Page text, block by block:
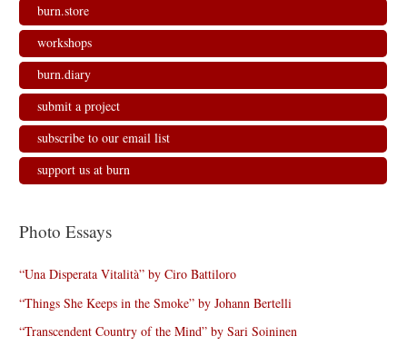
burn.store
workshops
burn.diary
submit a project
subscribe to our email list
support us at burn
Photo Essays
“Una Disperata Vitalità” by Ciro Battiloro
“Things She Keeps in the Smoke” by Johann Bertelli
“Transcendent Country of the Mind” by Sari Soininen